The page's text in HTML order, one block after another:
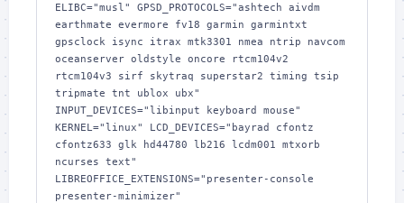
ELIBC="musl" GPSD_PROTOCOLS="ashtech aivdm
earthmate evermore fv18 garmin garmintxt
gpsclock isync itrax mtk3301 nmea ntrip navcom
oceanserver oldstyle oncore rtcm104v2
rtcm104v3 sirf skytraq superstar2 timing tsip
tripmate tnt ublox ubx"
INPUT_DEVICES="libinput keyboard mouse"
KERNEL="linux" LCD_DEVICES="bayrad cfontz
cfontz633 glk hd44780 lb216 lcdm001 mtxorb
ncurses text"
LIBREOFFICE_EXTENSIONS="presenter-console
presenter-minimizer"